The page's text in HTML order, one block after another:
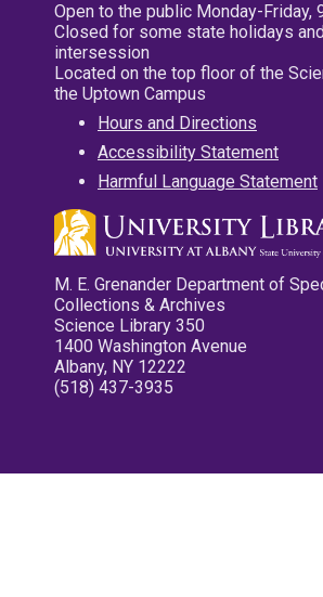
Open to the public Monday-Friday,
Closed for some state holidays
intersession
Located on the top floor of the
the Uptown Campus
Hours and Directions
Accessibility Statement
Harmful Language Statement
M. E. Grenander Department of
Collections & Archives
Science Library 350
1400 Washington Avenue
Albany, NY 12222
(518) 437-3935